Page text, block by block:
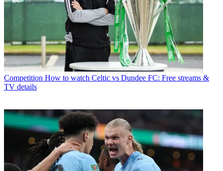
Competition How to watch Celtic vs Dundee FC: Free streams &
TV details